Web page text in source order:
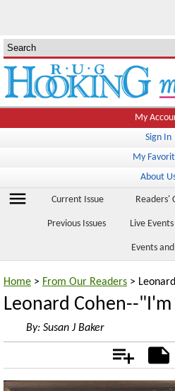
My
Sign In
My
About
menu Current Issue Readers'
Previous Issues Live Events
Events
Home > From Our Readers >
Leonard Cohen--
By: Susan J Baker
Add Notes